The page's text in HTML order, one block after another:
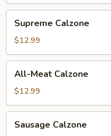
Calzone
Supreme Calzone
$12.99
Meat
Calzone
All-Meat Calzone
$12.99
Calzone
Sausage Calzone